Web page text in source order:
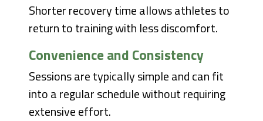
Shorter recovery time allows athletes to
return to training with less discomfort.
Convenience and Consistency
Sessions are typically simple and can fit
into a regular schedule without requiring
extensive effort.